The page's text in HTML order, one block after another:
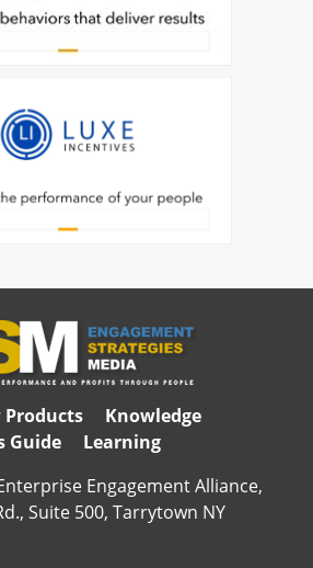
Products
Knowledge
Guide
Learning
Engagement Alliance,
Suite 500, Tarrytown NY